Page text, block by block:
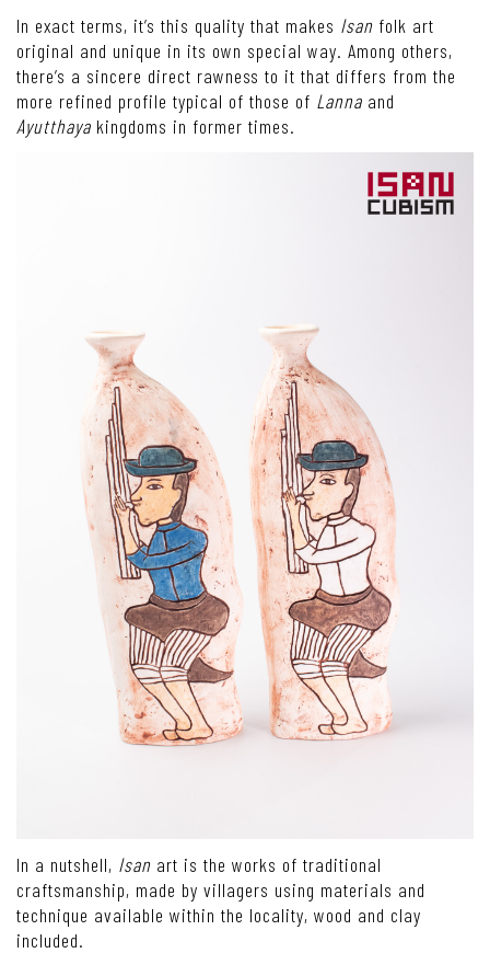
In exact terms, it’s this quality that makes Isan folk art
original and unique in its own special way. Among others,
there’s a sincere direct rawness to it that differs from the
more refined profile typical of those of Lanna and
Ayutthaya kingdoms in former times.
In a nutshell, Isan art is the works of traditional
craftsmanship, made by villagers using materials and
technique available within the locality, wood and clay
included.